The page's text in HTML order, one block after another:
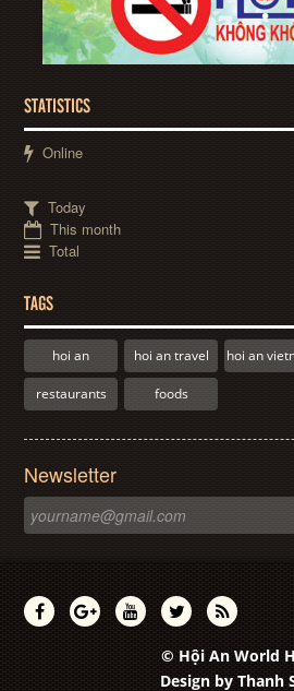
STATISTICS
Online
Today
This month
Total
TAGS
hoi an hoi an travel hoi an
restaurants foods
Newsletter
© Hội An World
Design by Thanh